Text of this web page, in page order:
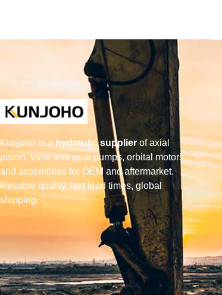
Kunjoho is a hydraulic supplier of axial
piston, vane and gear pumps, orbital motors
and assemblies for OEM and aftermarket.
Reliable quality, fast lead times, global
shipping.